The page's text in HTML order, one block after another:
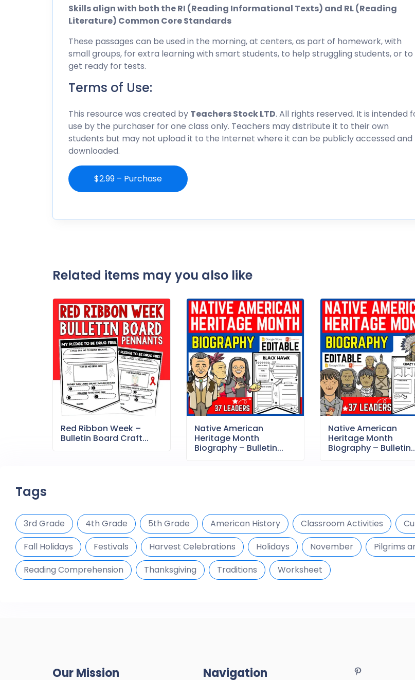
Skills align with both the RI (Reading Informational Texts) and RL (Reading
Literature) Common Core Standards
These passages can be used in the morning, at centers, as part of homework, with
small groups, for extra learning with smart students, to help struggling students, or to
get ready for tests.
Terms of Use:
This resource was created by Teachers Stock LTD. All rights reserved. It is intended
use by the purchaser for one class only. Teachers may distribute it to their own
students but may not upload it to the Internet where it can be publicly accessed and
downloaded.
$2.99 – Purchase
Related items may you also like
Red Ribbon Week –
Bulletin Board Craft...
Native American
Heritage Month
Biography – Bulletin...
Native American
Heritage Month
Biography –
Tags
3rd Grade 4th Grade 5th Grade American History Classroom Activities
Fall Holidays
Festivals Harvest Celebrations Holidays November Pilgrims
Reading Comprehension
Thanksgiving Traditions Worksheet
Our Mission Navigation